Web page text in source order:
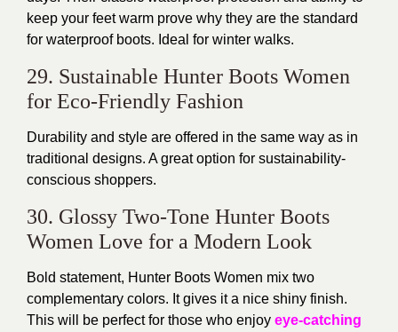
keep your feet warm prove why they are the standard
for waterproof boots. Ideal for winter walks.
29. Sustainable Hunter Boots Women
for Eco-Friendly Fashion
Durability and style are offered in the same way as in
traditional designs. A great option for sustainability-
conscious shoppers.
30. Glossy Two-Tone Hunter Boots
Women Love for a Modern Look
Bold statement, Hunter Boots Women mix two
complementary colors. It gives it a nice shiny finish.
This will be perfect for those who enjoy eye-catching